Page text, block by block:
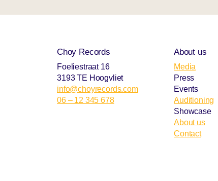
Choy Records
Foeliestraat 16
3193 TE Hoogvliet
info@choyrecords.com
06 – 12 345 678
About us
Media
Press
Events
Auditioning
Showcase
About us
Contact